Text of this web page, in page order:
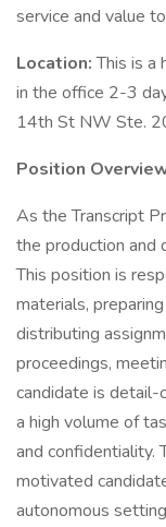
service and value
Location:This is a
in the office 2-3
14th St NW Ste.
Position
As the Transcript
the production and
This position is
materials,
distributing
proceedings,
candidate is detail-
a high volume of
and confidentiality.
motivated
autonomous